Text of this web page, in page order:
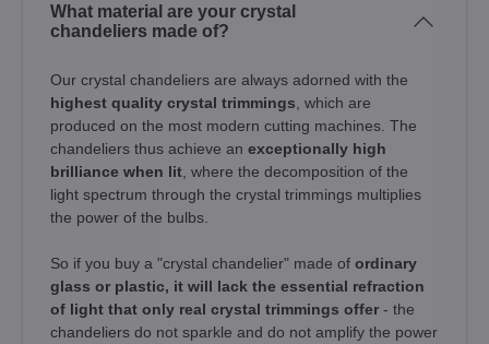
What material are your crystal
chandeliers made of?
Our crystal chandeliers are always adorned with the
highest quality crystal trimmings , which are
produced on the most modern cutting machines. The
chandeliers thus achieve an exceptionally high
brilliance when lit , where the decomposition of the
light spectrum through the crystal trimmings multiplies
the power of the bulbs.
So if you buy a "crystal chandelier" made of ordinary
glass or plastic, it will lack the essential refraction
of light that only real crystal trimmings offer - the
chandeliers do not sparkle and do not amplify the power